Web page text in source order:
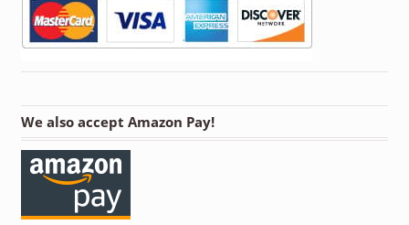
We also accept Amazon Pay!